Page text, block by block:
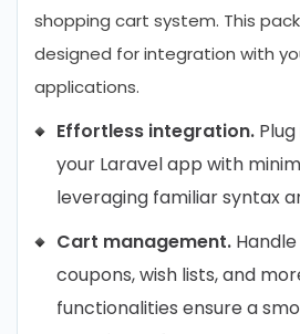
shopping cart system. This
designed for integration with
applications.
Effortless integration.
your Laravel app with
leveraging familiar syntax
Cart management.
coupons, wish lists, and
functionalities ensure a